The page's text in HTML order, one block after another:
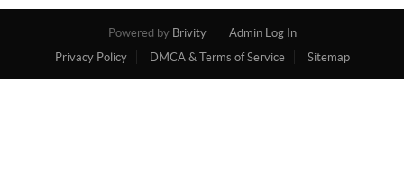
Powered by Brivity
Admin Log In
Privacy Policy
DMCA & Terms of Service Sitemap